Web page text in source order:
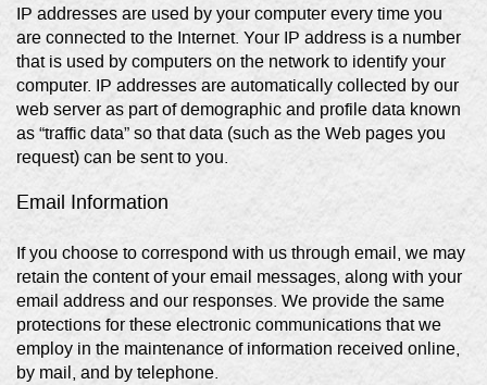
IP addresses are used by your computer every time you
are connected to the Internet. Your IP address is a number
that is used by computers on the network to identify your
computer. IP addresses are automatically collected by our
web server as part of demographic and profile data known
as “traffic data” so that data (such as the Web pages you
request) can be sent to you.
Email Information
If you choose to correspond with us through email, we may
retain the content of your email messages, along with your
email address and our responses. We provide the same
protections for these electronic communications that we
employ in the maintenance of information received online,
by mail, and by telephone.